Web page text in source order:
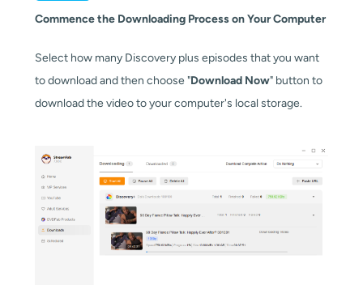
Commence the Downloading Process on Your Computer
Select how many Discovery plus episodes that you want
to download and then choose "Download Now" button to
download the video to your computer's local storage.